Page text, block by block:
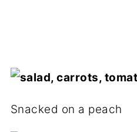
Snacked on a peach